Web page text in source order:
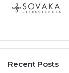
Recent Posts